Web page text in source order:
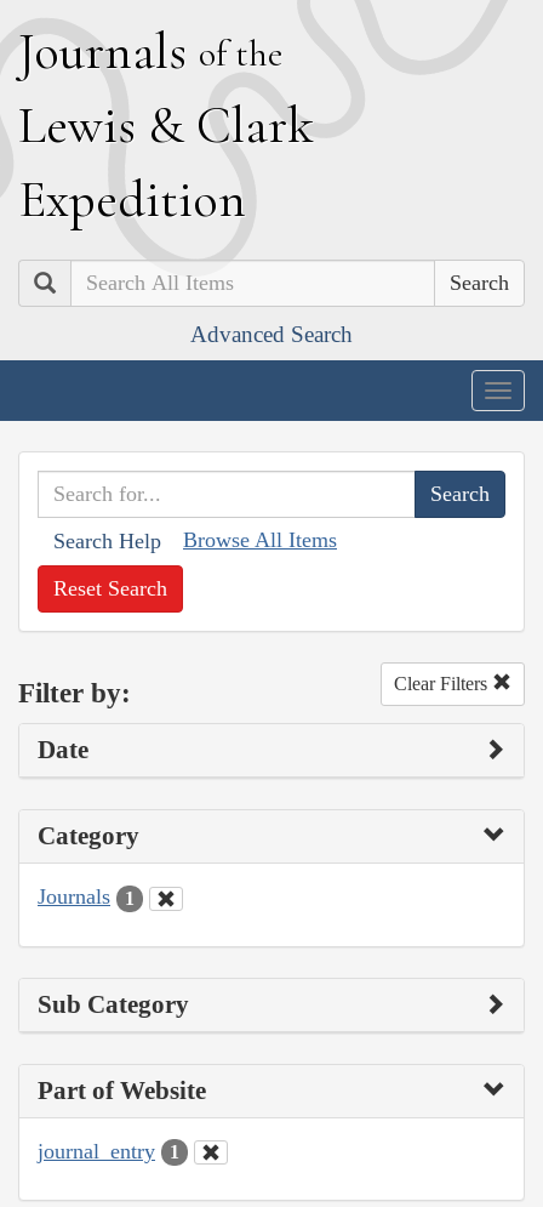
Journals of the
Lewis & Clark
Expedition
Search
Advanced Search
Search Help Browse All Items
Reset Search
Filter by: Clear Filters
Date
Category
Journals 1
Sub Category
Part of Website
journal_entry 1